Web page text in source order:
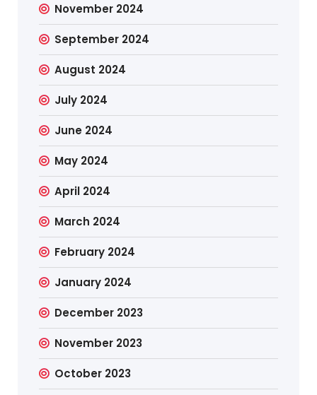
November 2024
September 2024
August 2024
July 2024
June 2024
May 2024
April 2024
March 2024
February 2024
January 2024
December 2023
November 2023
October 2023